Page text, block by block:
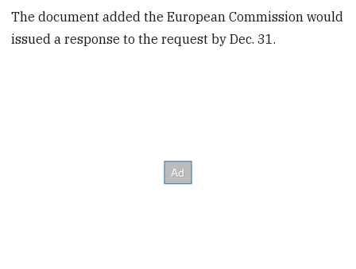
The document added the European Commission would
issued a response to the request by Dec. 31.